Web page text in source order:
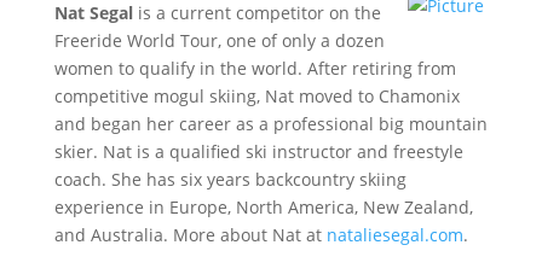
Nat Segalis a current competitor on the
Freeride World Tour, one of only a dozen
women to qualify in the world. After retiring from
competitive mogul skiing, Nat moved to Chamonix
and began her career as a professional big mountain
skier. Nat is a qualified ski instructor and freestyle
coach. She has six years backcountry skiing
experience in Europe, North America, New Zealand,
and Australia. More about Nat at nataliesegal.com.